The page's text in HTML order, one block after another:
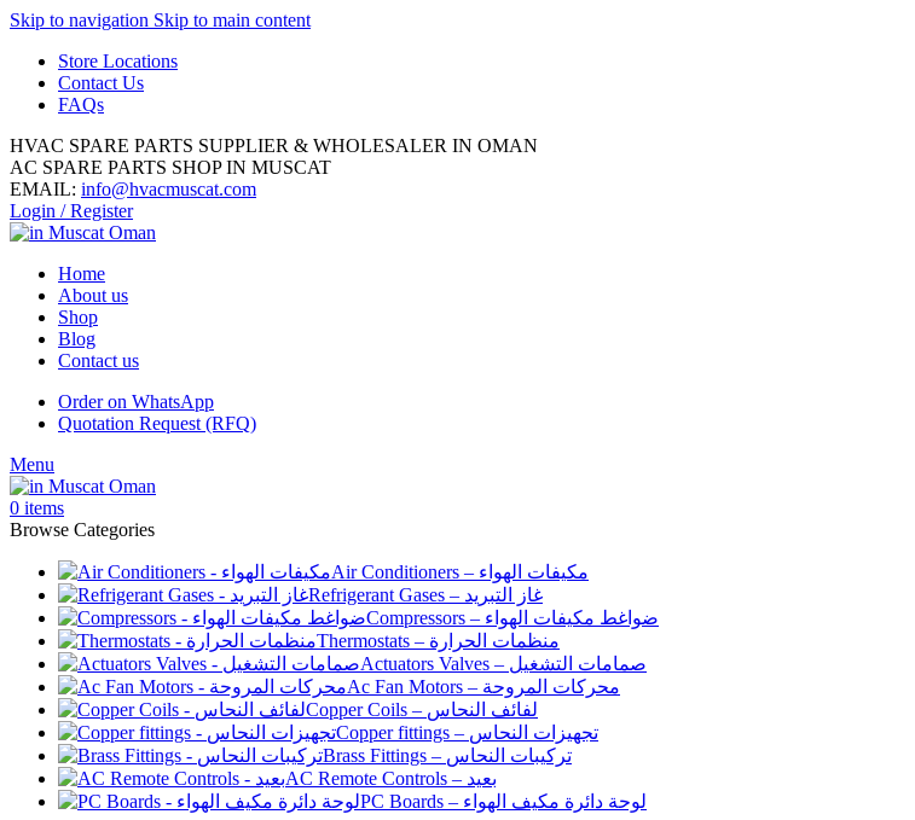
Skip to navigation Skip to main content
Store Locations
Contact Us
FAQs
HVAC SPARE PARTS SUPPLIER & WHOLESALER IN OMAN
AC SPARE PARTS SHOP IN MUSCAT
EMAIL: info@hvacmuscat.com
Login / Register
Home
About us
Shop
Blog
Contact us
Order on WhatsApp
Quotation Request (RFQ)
Menu
0 items
Browse Categories
Air Conditioners – مكيفات الهواء
Refrigerant Gases – غاز التبريد
Compressors – ضواغط مكيفات الهواء
Thermostats – منظمات الحرارة
Actuators Valves – صمامات التشغيل
Ac Fan Motors – محركات المروحة
Copper Coils – لفائف النحاس
Copper fittings – تجهيزات النحاس
Brass Fittings – تركيبات النحاس
AC Remote Controls – بعيد
PC Boards – لوحة دائرة مكيف الهواء